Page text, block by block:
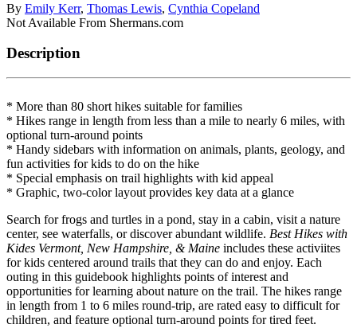
By Emily Kerr, Thomas Lewis, Cynthia Copeland
Not Available From Shermans.com
Description
* More than 80 short hikes suitable for families
* Hikes range in length from less than a mile to nearly 6 miles, with
optional turn-around points
* Handy sidebars with information on animals, plants, geology, and
fun activities for kids to do on the hike
* Special emphasis on trail highlights with kid appeal
* Graphic, two-color layout provides key data at a glance
Search for frogs and turtles in a pond, stay in a cabin, visit a nature
center, see waterfalls, or discover abundant wildlife. Best Hikes with
Kides Vermont, New Hampshire, & Maine includes these activiites
for kids centered around trails that they can do and enjoy. Each
outing in this guidebook highlights points of interest and
opportunities for learning about nature on the trail. The hikes range
in length from 1 to 6 miles round-trip, are rated easy to difficult for
children, and feature optional turn-around points for tired feet.